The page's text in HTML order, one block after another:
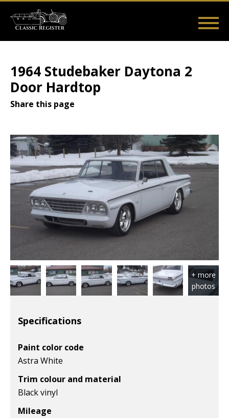
main
Main
User
menu
1964 Studebaker Daytona 2
Door Hardtop
Share this page
Specifications
Paint color code
Astra White
Trim colour and material
Black vinyl
Mileage